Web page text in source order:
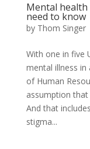
Mental
need to know
by Thom Singer
With one in five
mental illness in
of Human
assumption
And that
stigma...